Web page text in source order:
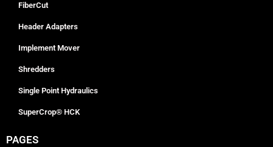
FiberCut
Header Adapters
Implement Mover
Shredders
Single Point Hydraulics
SuperCrop® HCK
PAGES